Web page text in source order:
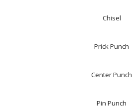
Chisel
Prick Punch
Center Punch
Pin Punch